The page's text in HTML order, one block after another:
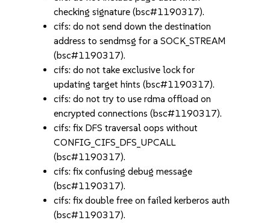
checking signature (bsc#1190317).
cifs: do not send down the destination
address to sendmsg for a SOCK_STREAM
(bsc#1190317).
cifs: do not take exclusive lock for
updating target hints (bsc#1190317).
cifs: do not try to use rdma offload on
encrypted connections (bsc#1190317).
cifs: fix DFS traversal oops without
CONFIG_CIFS_DFS_UPCALL
(bsc#1190317).
cifs: fix confusing debug message
(bsc#1190317).
cifs: fix double free on failed kerberos auth
(bsc#1190317).